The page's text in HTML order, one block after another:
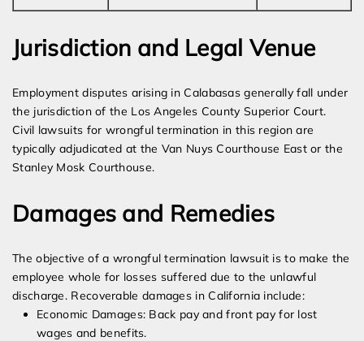
Jurisdiction and Legal Venue
Employment disputes arising in Calabasas generally fall under
the jurisdiction of the Los Angeles County Superior Court.
Civil lawsuits for wrongful termination in this region are
typically adjudicated at the Van Nuys Courthouse East or the
Stanley Mosk Courthouse.
Damages and Remedies
The objective of a wrongful termination lawsuit is to make the
employee whole for losses suffered due to the unlawful
discharge. Recoverable damages in California include:
Economic Damages: Back pay and front pay for lost
wages and benefits.